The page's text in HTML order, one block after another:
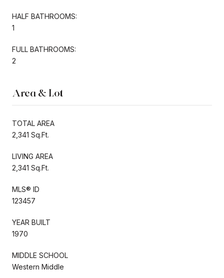
HALF BATHROOMS:
1
FULL BATHROOMS:
2
Area & Lot
TOTAL AREA
2,341 Sq.Ft.
LIVING AREA
2,341 Sq.Ft.
MLS® ID
123457
YEAR BUILT
1970
MIDDLE SCHOOL
Western Middle